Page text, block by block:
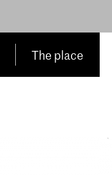
The place